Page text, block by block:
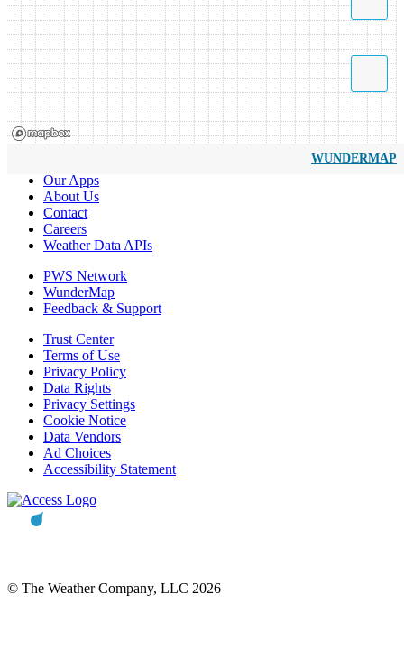
WUNDERMAP
Our Apps
About Us
Contact
Careers
Weather Data APIs
PWS Network
WunderMap
Feedback & Support
Trust Center
Terms of Use
Privacy Policy
Data Rights
Privacy Settings
Cookie Notice
Data Vendors
Ad Choices
Accessibility Statement
© The Weather Company, LLC 2026